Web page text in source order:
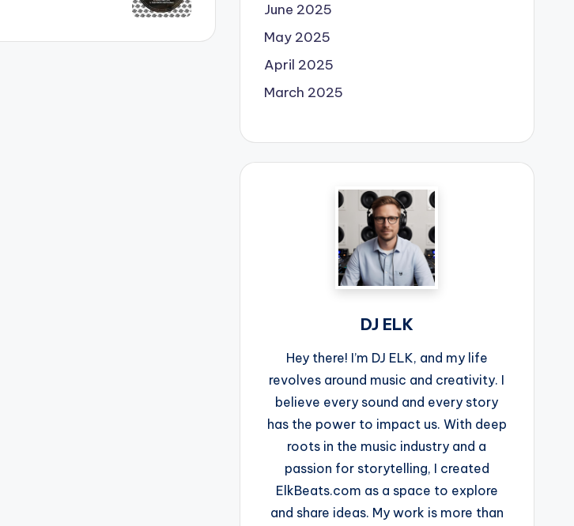
June 2025
May 2025
April 2025
March 2025
DJ ELK
Hey there! I’m DJ ELK, and my life
revolves around music and creativity. I
believe every sound and every story
has the power to impact us. With deep
roots in the music industry and a
passion for storytelling, I created
ElkBeats.com as a space to explore
and share ideas. My work is more than